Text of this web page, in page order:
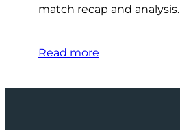
match recap and analysis.
Read more